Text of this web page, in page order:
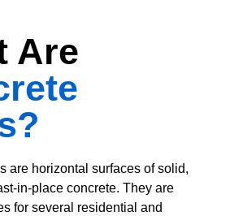
Are
are horizontal surfaces of solid,
in-place concrete. They are
for several residential and